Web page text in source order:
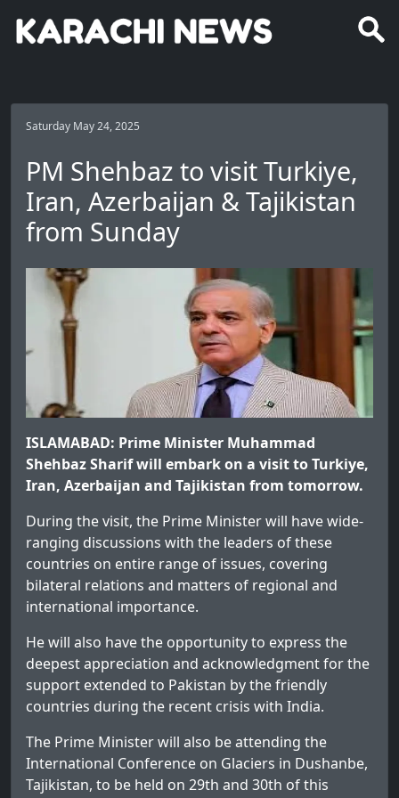
Saturday May 24, 2025
PM Shehbaz to visit Turkiye,
Iran, Azerbaijan & Tajikistan
from Sunday
ISLAMABAD: Prime Minister Muhammad
Shehbaz Sharif will embark on a visit to Turkiye,
Iran, Azerbaijan and Tajikistan from tomorrow.
During the visit, the Prime Minister will have wide-
ranging discussions with the leaders of these
countries on entire range of issues, covering
bilateral relations and matters of regional and
international importance.
He will also have the opportunity to express the
deepest appreciation and acknowledgment for the
support extended to Pakistan by the friendly
countries during the recent crisis with India.
The Prime Minister will also be attending the
International Conference on Glaciers in Dushanbe,
Tajikistan, to be held on 29th and 30th of this